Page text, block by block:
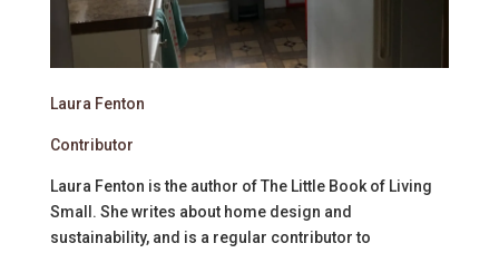
Laura Fenton
Contributor
Laura Fenton is the author of The Little Book of Living
Small. She writes about home design and
sustainability, and is a regular contributor to